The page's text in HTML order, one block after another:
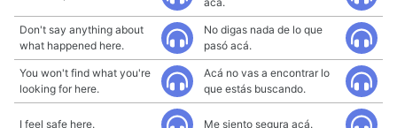
Don't say anything about
what happened here.
No digas nada de lo que
pasó acá.
You won't find what you're
looking for here.
Acá no vas a encontrar lo
que estás buscando.
I feel safe here. Me siento segura acá.